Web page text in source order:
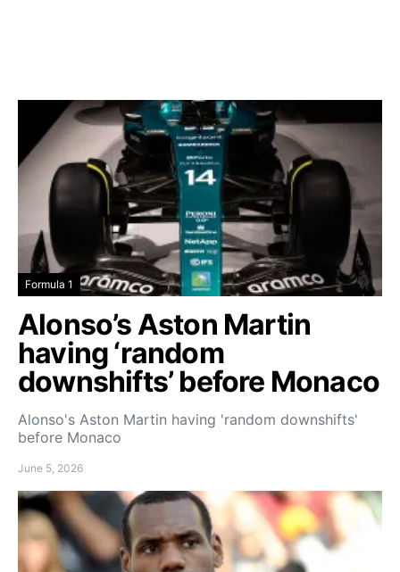
Formula 1
Alonso’s Aston Martin
having ‘random
downshifts’ before Monaco
Alonso's Aston Martin having 'random downshifts'
before Monaco
June 5, 2026